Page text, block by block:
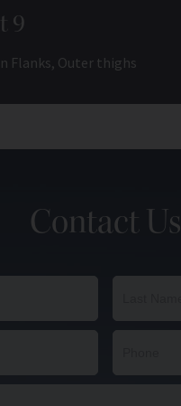
9
Flanks, Outer thighs
Contact Us